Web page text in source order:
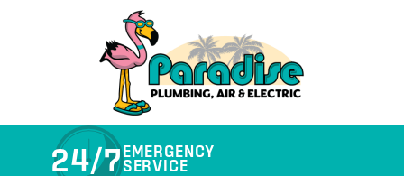
24/7EMERGENCY
SERVICE